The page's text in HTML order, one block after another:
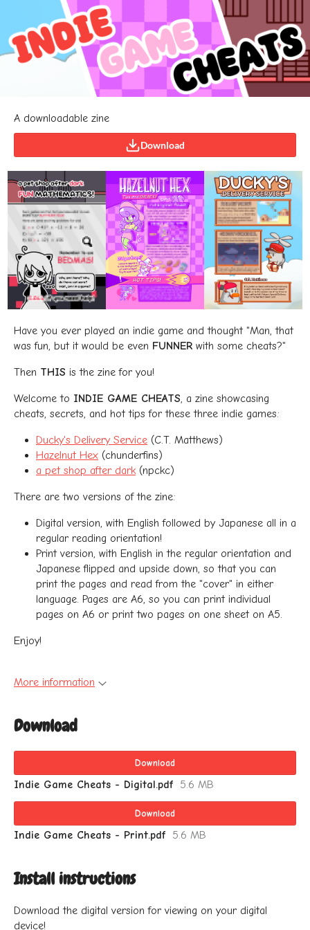
A downloadable zine
Download
Have you ever played an indie game and thought "Man, that
was fun, but it would be even FUNNER with some cheats?"
Then THIS is the zine for you!
Welcome to INDIE GAME CHEATS, a zine showcasing
cheats, secrets, and hot tips for these three indie games:
Ducky's Delivery Service (C.T. Matthews)
Hazelnut Hex (chunderfins)
a pet shop after dark(npckc)
There are two versions of the zine:
Digital version, with English followed by Japanese all in a
regular reading orientation!
Print version, with English in the regular orientation and
Japanese flipped and upside down, so that you can
print the pages and read from the "cover" in either
language. Pages are A6, so you can print individual
pages on A6 or print two pages on one sheet on A5.
Enjoy!
More information
Download
Download
Indie Game Cheats - Digital.pdf 5.6 MB
Download
Indie Game Cheats - Print.pdf 5.6 MB
Install instructions
Download the digital version for viewing on your digital
device!